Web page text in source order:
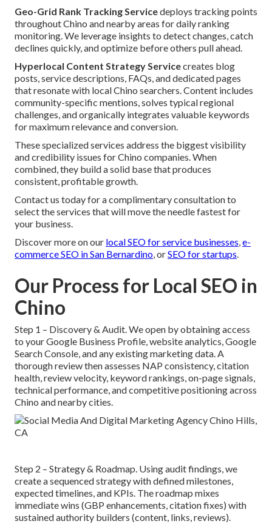
Geo-Grid Rank Tracking Servicedeploys tracking points
throughout Chino and nearby areas for daily ranking
monitoring. We leverage insights to detect changes, catch
declines quickly, and optimize before others pull ahead.
Hyperlocal Content Strategy Servicecreates blog
posts, service descriptions, FAQs, and dedicated pages
that resonate with local Chino searchers. Content includes
community-specific mentions, solves typical regional
challenges, and organically integrates valuable keywords
for maximum relevance and conversion.
These specialized services address the biggest visibility
and credibility issues for Chino companies. When
combined, they build a solid base that produces
consistent, profitable growth.
Contact us today for a complimentary consultation to
select the services that will move the needle fastest for
your business.
Discover more on our local SEO for service businesses,e-
commerce SEO in San Bernardino, orSEO for startups.
Our Process for Local SEO in
Chino
Step 1 – Discovery & Audit. We open by obtaining access
to your Google Business Profile, website analytics, Google
Search Console, and any existing marketing data. A
thorough review then assesses NAP consistency, citation
health, review velocity, keyword rankings, on-page signals,
technical performance, and competitive positioning across
Chino and nearby cities.
Step 2 – Strategy & Roadmap. Using audit findings, we
create a sequenced strategy with defined milestones,
expected timelines, and KPIs. The roadmap mixes
immediate wins (GBP enhancements, citation fixes) with
sustained authority builders (content, links, reviews).